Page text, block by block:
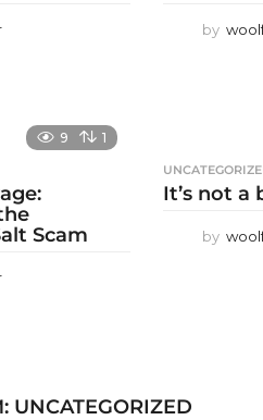
by
9 1
Scam
It’s not a
by
UNCATEGORIZED